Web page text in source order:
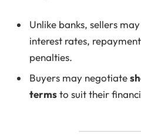
Unlike banks, sellers
interest rates,
penalties.
Buyers may negotiate
termsto suit their